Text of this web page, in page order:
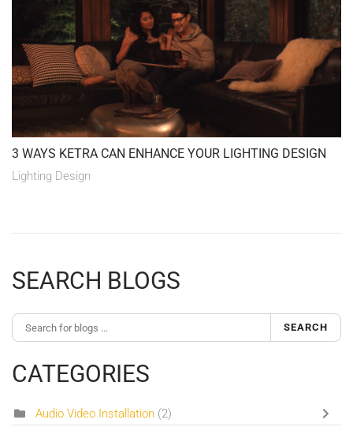
3 WAYS KETRA CAN ENHANCE YOUR LIGHTING DESIGN
Lighting Design
SEARCH BLOGS
SEARCH
CATEGORIES
Audio Video Installation (2)